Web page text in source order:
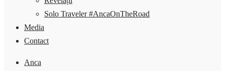
Solo Traveler #AncaOnTheRoad
Media
Contact
Anca